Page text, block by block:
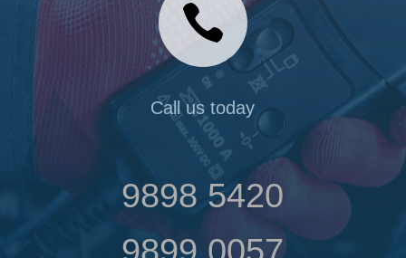

Call us today
9898 5420